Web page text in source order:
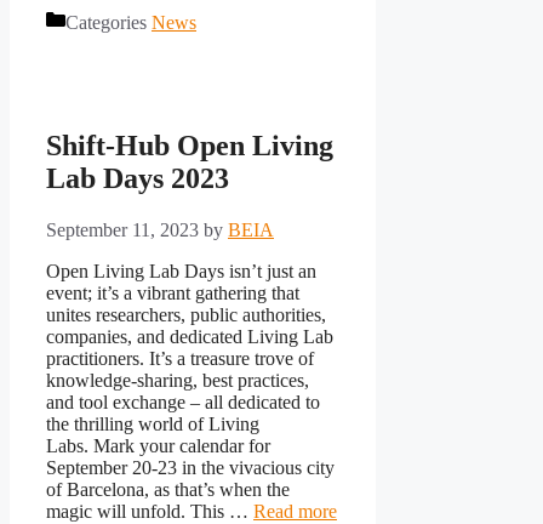
Categories News
Shift-Hub Open Living
Lab Days 2023
September 11, 2023 by BEIA
Open Living Lab Days isn’t just an
event; it’s a vibrant gathering that
unites researchers, public authorities,
companies, and dedicated Living Lab
practitioners. It’s a treasure trove of
knowledge-sharing, best practices,
and tool exchange – all dedicated to
the thrilling world of Living
Labs. Mark your calendar for
September 20-23 in the vivacious city
of Barcelona, as that’s when the
magic will unfold. This … Read more